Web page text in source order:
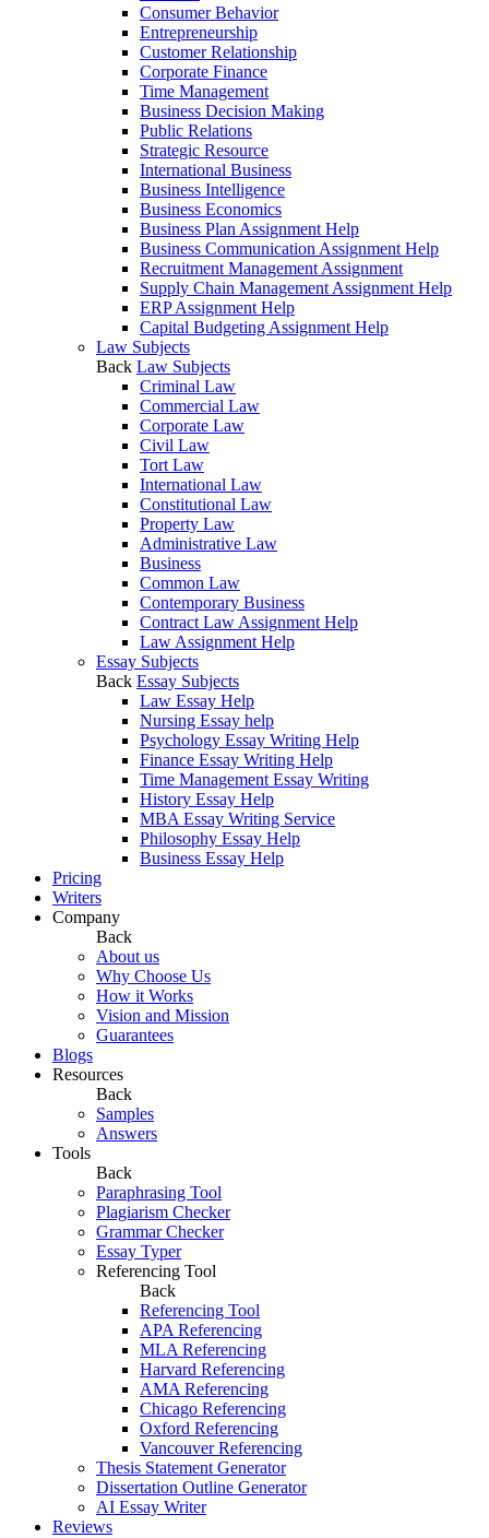
Consumer Behavior
Entrepreneurship
Customer Relationship
Corporate Finance
Time Management
Business Decision Making
Public Relations
Strategic Resource
International Business
Business Intelligence
Business Economics
Business Plan Assignment Help
Business Communication Assignment Help
Recruitment Management Assignment
Supply Chain Management Assignment Help
ERP Assignment Help
Capital Budgeting Assignment Help
Law Subjects
Back Law Subjects
Criminal Law
Commercial Law
Corporate Law
Civil Law
Tort Law
International Law
Constitutional Law
Property Law
Administrative Law
Business
Common Law
Contemporary Business
Contract Law Assignment Help
Law Assignment Help
Essay Subjects
Back Essay Subjects
Law Essay Help
Nursing Essay help
Psychology Essay Writing Help
Finance Essay Writing Help
Time Management Essay Writing
History Essay Help
MBA Essay Writing Service
Philosophy Essay Help
Business Essay Help
Pricing
Writers
Company
Back
About us
Why Choose Us
How it Works
Vision and Mission
Guarantees
Blogs
Resources
Back
Samples
Answers
Tools
Back
Paraphrasing Tool
Plagiarism Checker
Grammar Checker
Essay Typer
Referencing Tool
Back
Referencing Tool
APA Referencing
MLA Referencing
Harvard Referencing
AMA Referencing
Chicago Referencing
Oxford Referencing
Vancouver Referencing
Thesis Statement Generator
Dissertation Outline Generator
AI Essay Writer
Reviews